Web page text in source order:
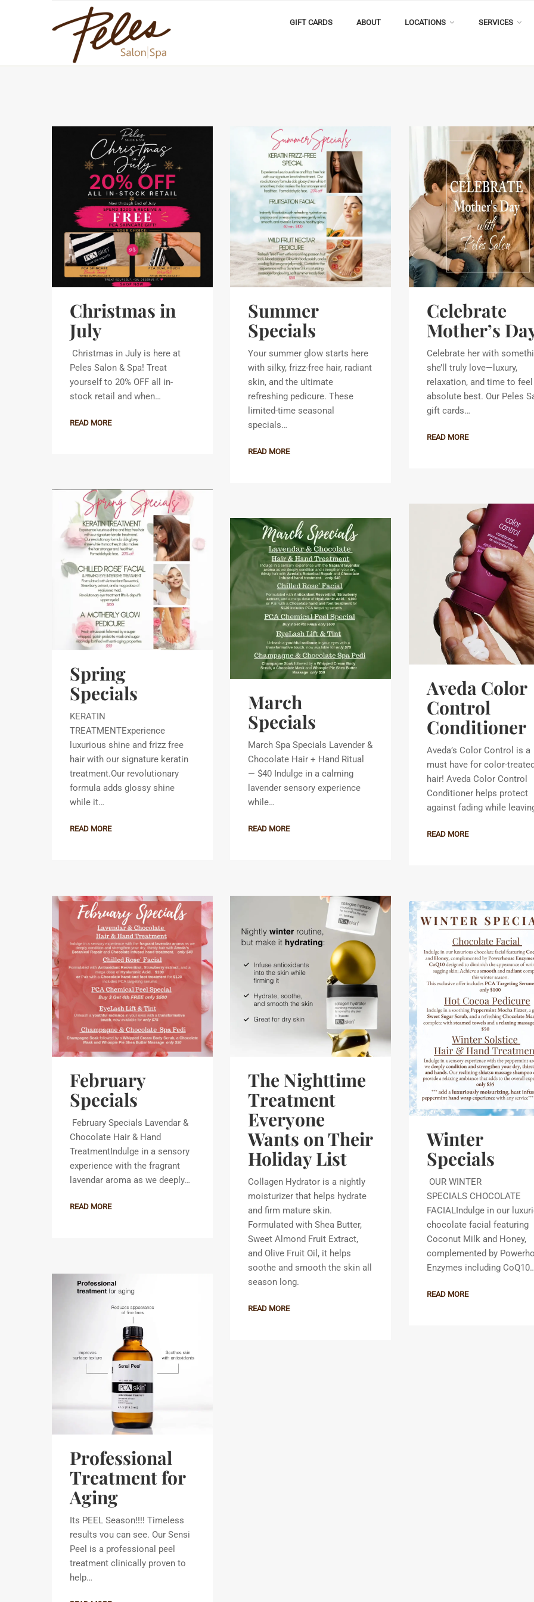
GIFT CARDS ABOUT LOCATIONS SERVICES
Christmas in
July
Christmas in July is here at
Peles Salon & Spa! Treat
yourself to 20% OFF all in-
stock retail and when…
READ MORE
Summer
Specials
Your summer glow starts here
with silky, frizz-free hair, radiant
skin, and the ultimate
refreshing pedicure. These
limited-time seasonal
specials…
READ MORE
Celebrate
Mother’s
Celebrate her with
she’ll truly love—luxury,
relaxation, and time to
absolute best. Our Peles
gift cards…
READ MORE
Spring
Specials
KERATIN
TREATMENTExperience
luxurious shine and frizz free
hair with our signature keratin
treatment.Our revolutionary
formula adds glossy shine
while it…
READ MORE
Aveda Color
Control
Conditioner
Aveda’s Color Control is a
must have for color-
hair! Aveda Color Control
Conditioner helps protect
against fading while
READ MORE
March
Specials
March Spa Specials Lavender &
Chocolate Hair + Hand Ritual
— $40 Indulge in a calming
lavender sensory experience
while…
READ MORE
February
Specials
February Specials Lavendar &
Chocolate Hair & Hand
TreatmentIndulge in a sensory
experience with the fragrant
lavendar aroma as we deeply…
READ MORE
The Nighttime
Treatment
Everyone
Wants on Their
Holiday List
Collagen Hydrator is a nightly
moisturizer that helps hydrate
and firm mature skin.
Formulated with Shea Butter,
Sweet Almond Fruit Extract,
and Olive Fruit Oil, it helps
soothe and smooth the skin all
season long.
READ MORE
Winter
Specials
OUR WINTER
SPECIALS CHOCOLATE
FACIALIndulge in our
chocolate facial featuring
Coconut Milk and Honey,
complemented by
Enzymes including
READ MORE
Professional
Treatment for
Aging
Its PEEL Season!!!! Timeless
results vou can see. Our Sensi
Peel is a professional peel
treatment clinically proven to
help…